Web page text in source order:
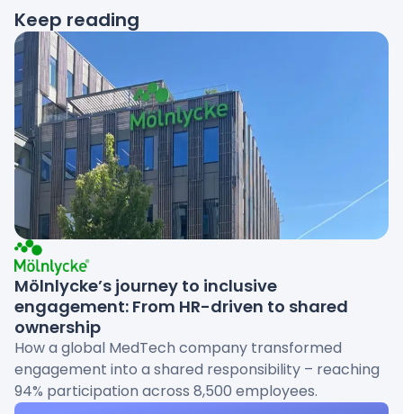
Keep reading
Mölnlycke’s journey to inclusive
engagement: From HR-driven to shared
ownership
How a global MedTech company transformed
engagement into a shared responsibility – reaching
94% participation across 8,500 employees.